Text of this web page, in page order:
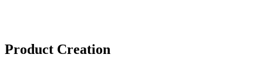
Product Creation